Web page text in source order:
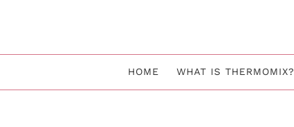
HOME WHAT IS THERMOMIX?